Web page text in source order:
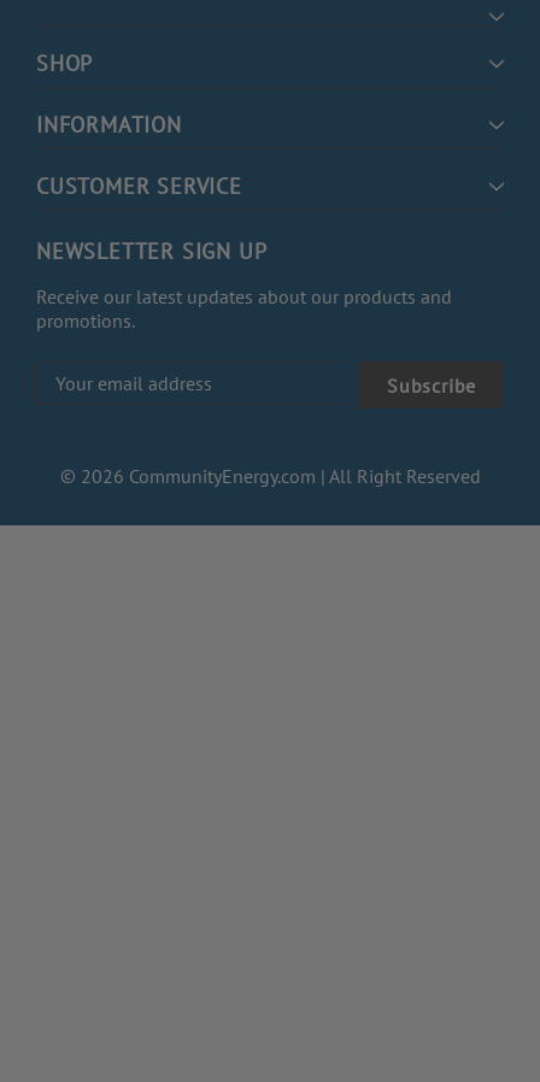
SHOP
INFORMATION
CUSTOMER SERVICE
NEWSLETTER SIGN UP
Receive our latest updates about our products and
promotions.
Address
© 2026 CommunityEnergy.com | All Right Reserved